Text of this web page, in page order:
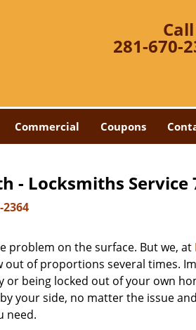
281-670-
Commercial Coupons
- Locksmiths Service
2364
problem on the surface. But we, at
out of proportions several times.
being locked out of your own
your side, no matter the issue
need.